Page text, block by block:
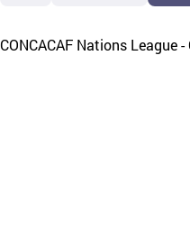
CONCACAF Nations